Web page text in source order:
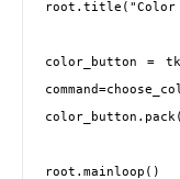
root.title("Color
color_button =